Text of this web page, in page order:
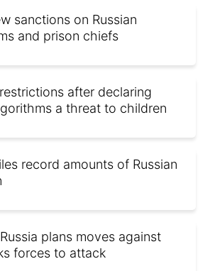
sanctions on Russian
and prison chiefs
after declaring
a threat to children
record amounts of Russian
plans moves against
forces to attack